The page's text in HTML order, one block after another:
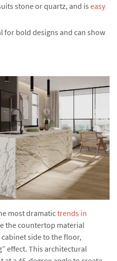
stone or quartz, and is easy
for bold designs and can show
most dramatictrends in
the countertop material
side to the floor,
effect. This architectural